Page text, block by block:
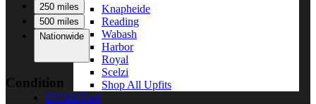
Knapheide
Reading
Wabash
Harbor
Royal
Scelzi
Shop All Upfits
EV/Alt Fuel
250 miles
500 miles
Nationwide
Condition